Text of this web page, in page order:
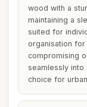
wood with a
maintaining a
suited for
organisation
compromising
seamlessly into
choice for